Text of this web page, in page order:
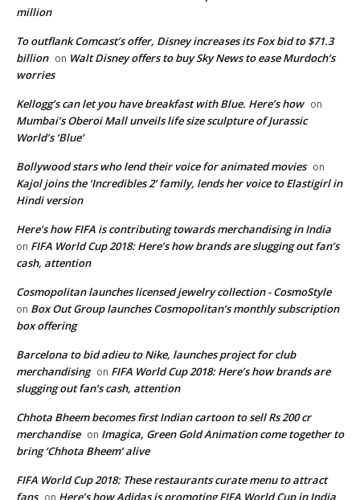
million
To outflank Comcast’s offer, Disney increases its Fox bid to $71.3
billion on Walt Disney offers to buy Sky News to ease Murdoch’s
worries
Kellogg’s can let you have breakfast with Blue. Here’s how on
Mumbai’s Oberoi Mall unveils life size sculpture of Jurassic
World’s ‘Blue’
Bollywood stars who lend their voice for animated movies on
Kajol joins the ‘Incredibles 2’ family, lends her voice to Elastigirl in
Hindi version
Here’s how FIFA is contributing towards merchandising in India
on FIFA World Cup 2018: Here’s how brands are slugging out fan’s
cash, attention
Cosmopolitan launches licensed jewelry collection - CosmoStyle
on Box Out Group launches Cosmopolitan’s monthly subscription
box offering
Barcelona to bid adieu to Nike, launches project for club
merchandising on FIFA World Cup 2018: Here’s how brands are
slugging out fan’s cash, attention
Chhota Bheem becomes first Indian cartoon to sell Rs 200 cr
merchandise on Imagica, Green Gold Animation come together to
bring ‘Chhota Bheem’ alive
FIFA World Cup 2018: These restaurants curate menu to attract
fans
Here’s how Adidas is promoting FIFA World Cup in India